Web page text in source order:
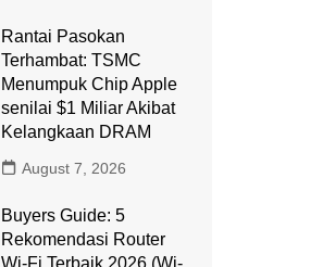
Rantai Pasokan
Terhambat: TSMC
Menumpuk Chip Apple
senilai $1 Miliar Akibat
Kelangkaan DRAM
August 7, 2026
Buyers Guide: 5
Rekomendasi Router